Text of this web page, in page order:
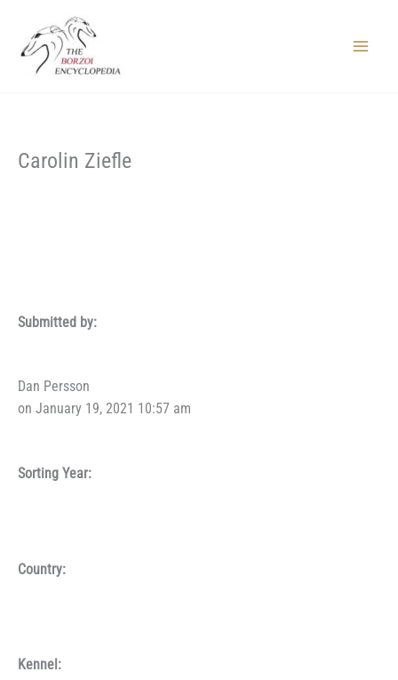
content
Carolin Ziefle
Submitted by:
Dan Persson
on January 19, 2021 10:57 am
Sorting Year:
Country:
Kennel: